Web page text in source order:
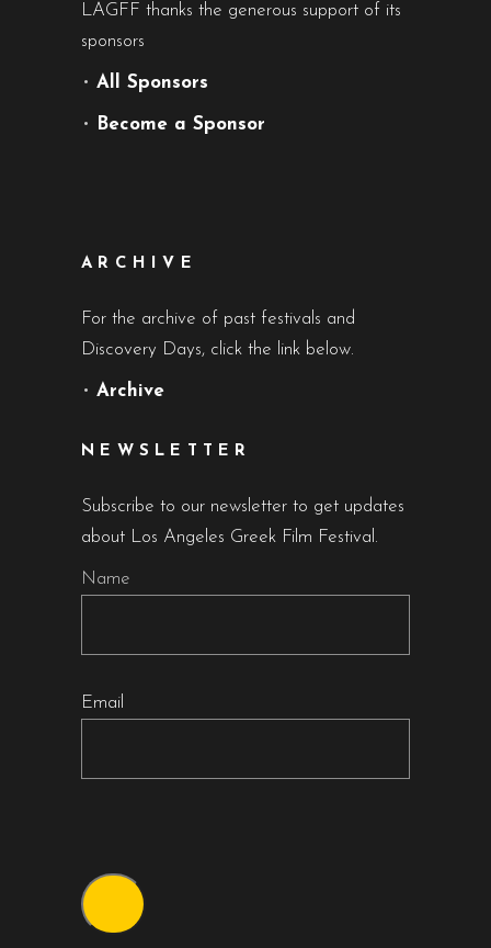
LAGFF thanks the generous support of its
sponsors
• All Sponsors
• Become a Sponsor
ARCHIVE
For the archive of past festivals and
Discovery Days, click the link below.
• Archive
NEWSLETTER
Subscribe to our newsletter to get updates
about Los Angeles Greek Film Festival.
Name
Email